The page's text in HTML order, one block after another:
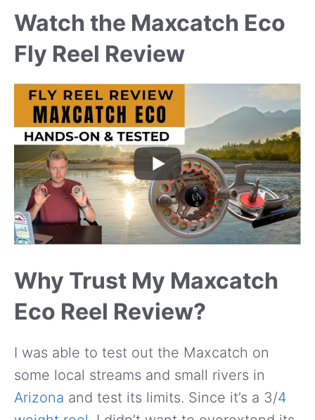
Watch the Maxcatch Eco
Fly Reel Review
Why Trust My Maxcatch
Eco Reel Review?
I was able to test out the Maxcatch on
some local streams and small rivers in
Arizona and test its limits. Since it’s a 3/4